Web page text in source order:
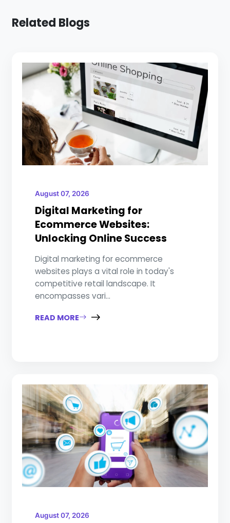
Related Blogs
August 07, 2026
Digital Marketing for
Ecommerce Websites:
Unlocking Online Success
Digital marketing for ecommerce
websites plays a vital role in today's
competitive retail landscape. It
encompasses vari...
READ MORE
August 07, 2026